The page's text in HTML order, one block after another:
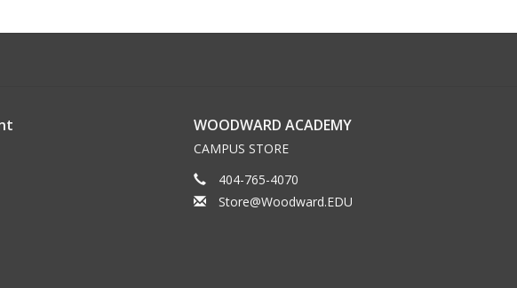
WOODWARD ACADEMY
CAMPUS STORE
404-765-4070
Store@Woodward.EDU